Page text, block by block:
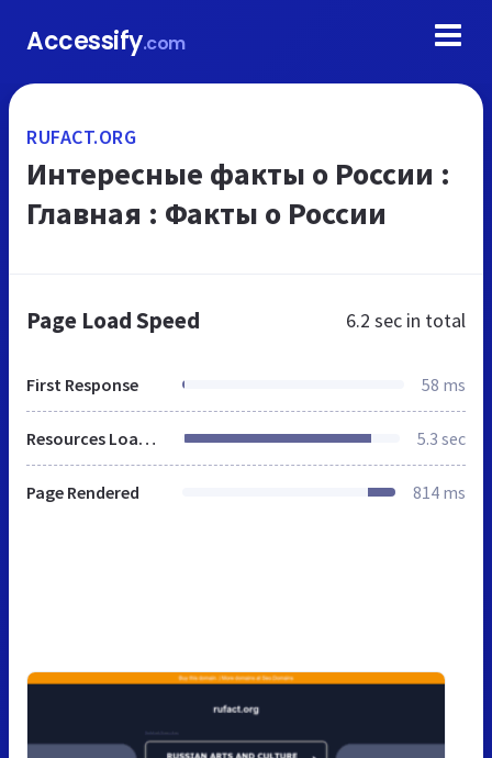
Accessify.com
RUFACT.ORG
Интересные факты о России :
Главная : Факты о России
Page Load Speed 6.2 sec in total
First Response 58 ms
Resources Loaded 5.3 sec
Page Rendered 814 ms